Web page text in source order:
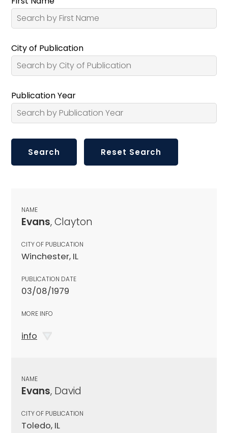
City of Publication
Publication Year
NAME
Evans, Clayton
CITY OF PUBLICATION
Winchester, IL
PUBLICATION DATE
03/08/1979
MORE INFO
info
NAME
Evans, David
CITY OF PUBLICATION
Toledo, IL